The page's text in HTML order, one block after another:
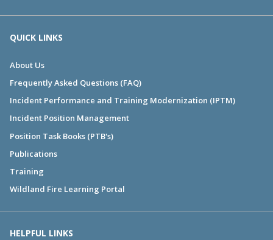
QUICK LINKS
About Us
Frequently Asked Questions (FAQ)
Incident Performance and Training Modernization (IPTM)
Incident Position Management
Position Task Books (PTB's)
Publications
Training
Wildland Fire Learning Portal
HELPFUL LINKS